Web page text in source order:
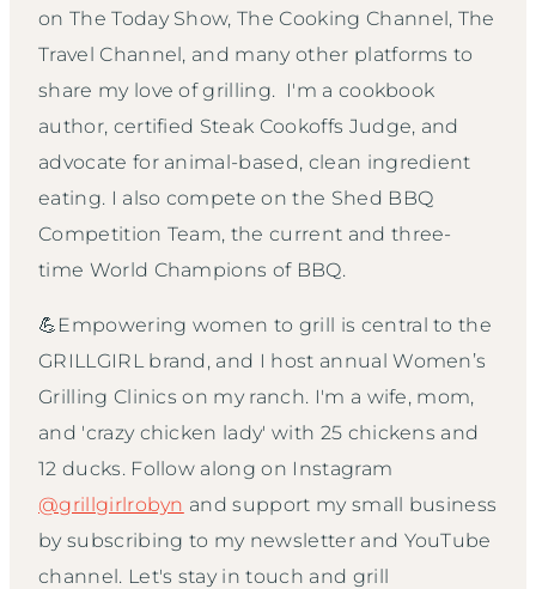
on The Today Show, The Cooking Channel, The
Travel Channel, and many other platforms to
share my love of grilling. I'm a cookbook
author, certified Steak Cookoffs Judge, and
advocate for animal-based, clean ingredient
eating. I also compete on the Shed BBQ
Competition Team, the current and three-
time World Champions of BBQ.
💪Empowering women to grill is central to the
GRILLGIRL brand, and I host annual Women’s
Grilling Clinics on my ranch. I'm a wife, mom,
and 'crazy chicken lady' with 25 chickens and
12 ducks. Follow along on Instagram
@grillgirlrobyn and support my small business
by subscribing to my newsletter and YouTube
channel. Let's stay in touch and grill